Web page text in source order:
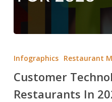
For
Restaurants
Infographics Restaurant
Customer
Restaurants In